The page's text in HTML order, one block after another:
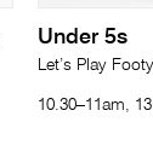
Under 5s
Let’s Play
10.30–11am,